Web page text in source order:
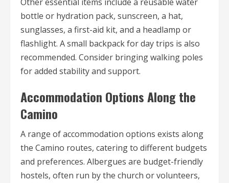
bottle or hydration pack, sunscreen, a hat,
sunglasses, a first-aid kit, and a headlamp or
flashlight. A small backpack for day trips is also
recommended. Consider bringing walking poles
for added stability and support.
Accommodation Options Along the
Camino
A range of accommodation options exists along
the Camino routes, catering to different budgets
and preferences. Albergues are budget-friendly
hostels, often run by the church or volunteers,